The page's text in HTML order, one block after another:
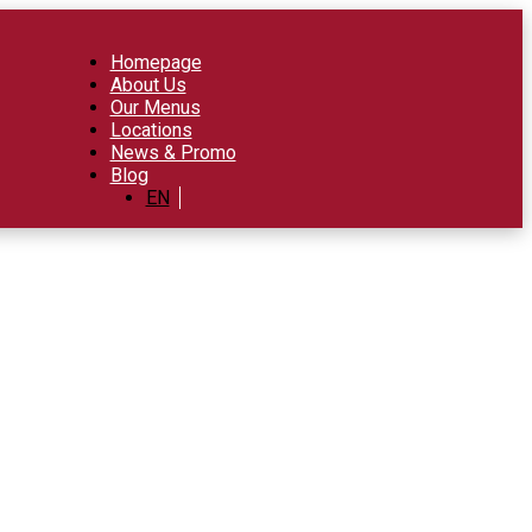
Homepage
About Us
Our Menus
Locations
News & Promo
Blog
EN